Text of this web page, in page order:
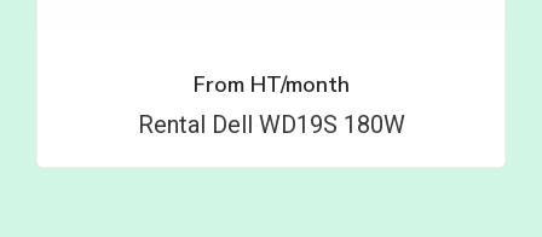
From HT/month
Rental Dell WD19S 180W